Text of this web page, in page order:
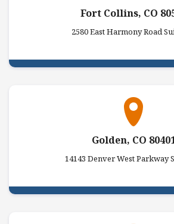
Fort Collins, CO
2580 East Harmony Road
Golden, CO
14143 Denver West Parkway